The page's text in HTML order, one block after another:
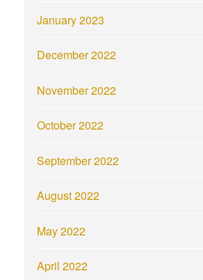
January 2023
December 2022
November 2022
October 2022
September 2022
August 2022
May 2022
April 2022